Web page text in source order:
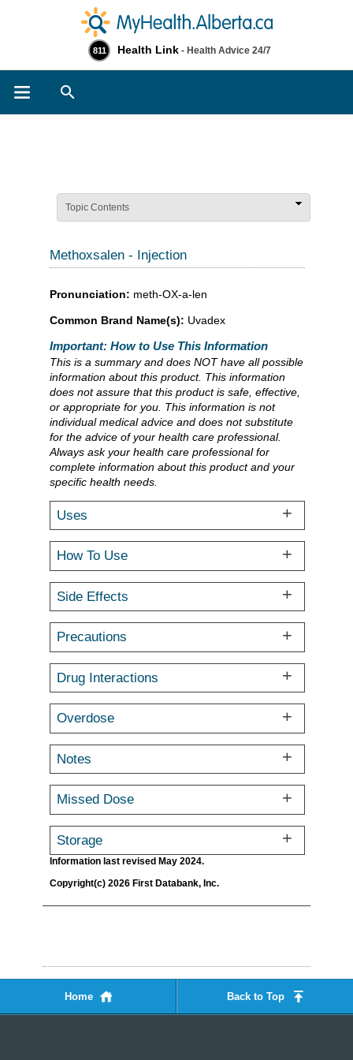
811 Health Link - Health Advice 24/7
Topic Contents
Methoxsalen - Injection
Pronunciation: meth-OX-a-len
Common Brand Name(s): Uvadex
Important: How to Use This Information
This is a summary and does NOT have all possible
information about this product. This information
does not assure that this product is safe, effective,
or appropriate for you. This information is not
individual medical advice and does not substitute
for the advice of your health care professional.
Always ask your health care professional for
complete information about this product and your
specific health needs.
Uses
How To Use
Side Effects
Precautions
Drug Interactions
Overdose
Notes
Missed Dose
Storage
Information last revised May 2024.
Copyright(c) 2026 First Databank, Inc.
Home Back to Top